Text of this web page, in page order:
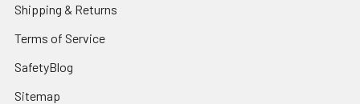
Shipping & Returns
Terms of Service
SafetyBlog
Sitemap